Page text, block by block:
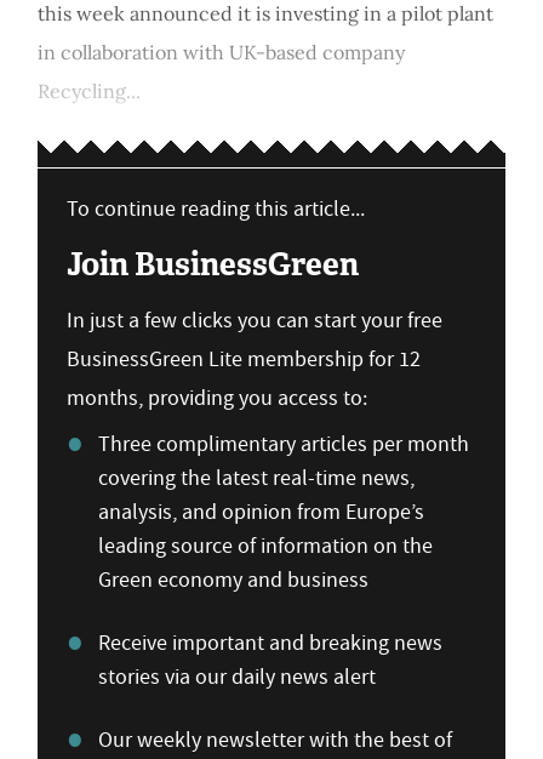
this week announced it is investing in a pilot plant
in collaboration with UK-based company
Recycling...
To continue reading this article...
Join BusinessGreen
In just a few clicks you can start your free
BusinessGreen Lite membership for 12
months, providing you access to:
Three complimentary articles per month
covering the latest real-time news,
analysis, and opinion from Europe’s
leading source of information on the
Green economy and business
Receive important and breaking news
stories via our daily news alert
Our weekly newsletter with the best of